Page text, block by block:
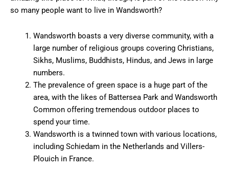
so many people want to live in Wandsworth?
Wandsworth boasts a very diverse community, with a
large number of religious groups covering Christians,
Sikhs, Muslims, Buddhists, Hindus, and Jews in large
numbers.
The prevalence of green space is a huge part of the
area, with the likes of Battersea Park and Wandsworth
Common offering tremendous outdoor places to
spend your time.
Wandsworth is a twinned town with various locations,
including Schiedam in the Netherlands and Villers-
Plouich in France.